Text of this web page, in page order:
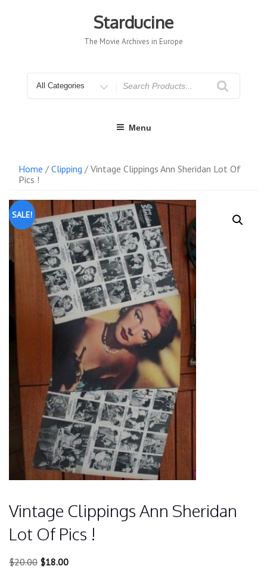
Starducine
The Movie Archives in Europe
for
Menu
Home / Clipping / Vintage Clippings Ann Sheridan Lot Of
Pics !
SALE!
Vintage Clippings Ann Sheridan
Lot Of Pics !
$20.00 Original
$18.00Current